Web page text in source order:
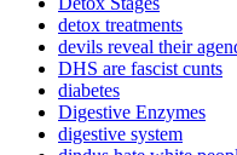
detox treatments
devils reveal their
DHS are fascist cunts
diabetes
Digestive Enzymes
digestive system